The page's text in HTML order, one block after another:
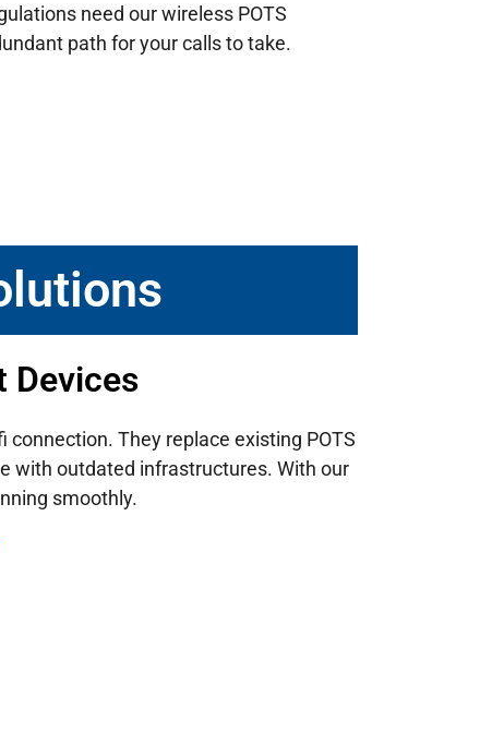
need our wireless POTS
path for your calls to take.
Devices
They replace existing POTS
with outdated infrastructures. With our
smoothly.